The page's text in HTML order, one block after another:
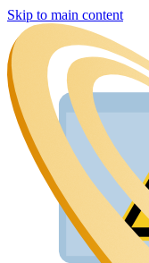
Skip to main content